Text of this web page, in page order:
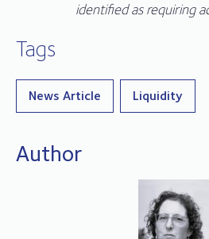
identified as requiring
Tags
News Article Liquidity
Author